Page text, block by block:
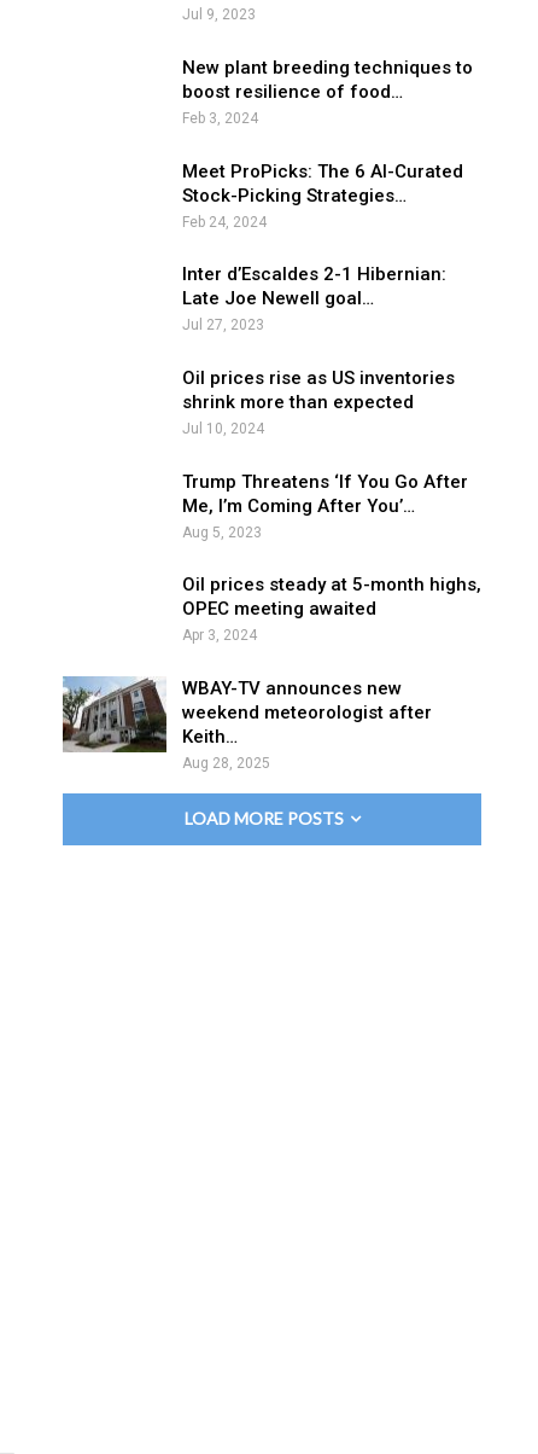
Jul 9, 2023
New plant breeding techniques to
boost resilience of food…
Feb 3, 2024
Meet ProPicks: The 6 AI-Curated
Stock-Picking Strategies…
Feb 24, 2024
Inter d’Escaldes 2-1 Hibernian:
Late Joe Newell goal…
Jul 27, 2023
Oil prices rise as US inventories
shrink more than expected
Jul 10, 2024
Trump Threatens ‘If You Go After
Me, I’m Coming After You’…
Aug 5, 2023
Oil prices steady at 5-month highs,
OPEC meeting awaited
Apr 3, 2024
WBAY-TV announces new
weekend meteorologist after
Keith…
Aug 28, 2025
LOAD MORE POSTS